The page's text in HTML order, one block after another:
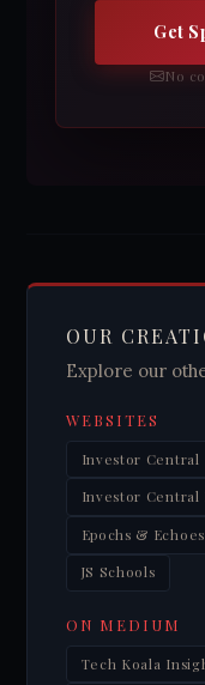
Get
No
OUR
Explore our
WEBSITES
Investor Central
Investor Central
Epochs & Echoes
JS Schools
ON MEDIUM
Tech Koala